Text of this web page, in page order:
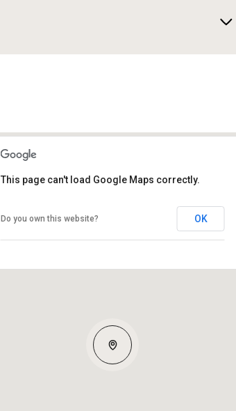
This page can't load Google Maps correctly.
Do you own this website? OK